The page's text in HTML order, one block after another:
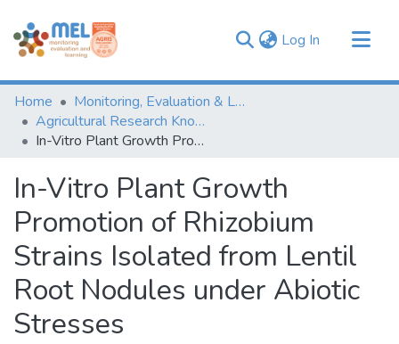
Log In (current)
Communities & Collections
Browse
Statistics
Home
Monitoring, Evaluation & Learning Repository
Agricultural Research Knowledge
In-Vitro Plant Growth Promotion of Rhizobium Strains Isolated from Lentil Root Nodules under Abiotic Stresses
In-Vitro Plant Growth
Promotion of Rhizobium
Strains Isolated from Lentil
Root Nodules under Abiotic
Stresses